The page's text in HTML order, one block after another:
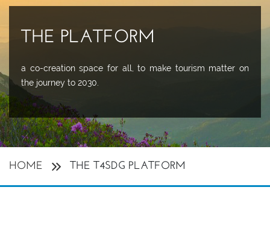
THE PLATFORM
a co-creation space for all, to make tourism matter on
the journey to 2030.
HOME THE T4SDG PLATFORM